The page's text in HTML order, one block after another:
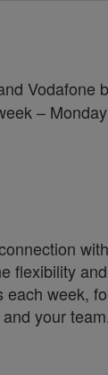
Vodafone
–
flexibility
week,
your